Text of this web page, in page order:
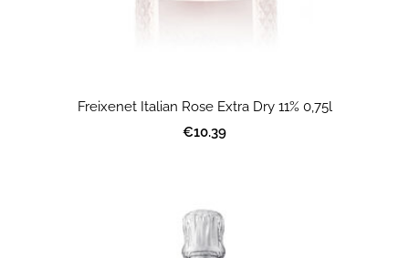
Freixenet Italian Rose Extra Dry 11% 0,75l
€10.39